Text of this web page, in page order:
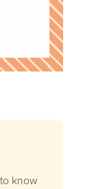
know